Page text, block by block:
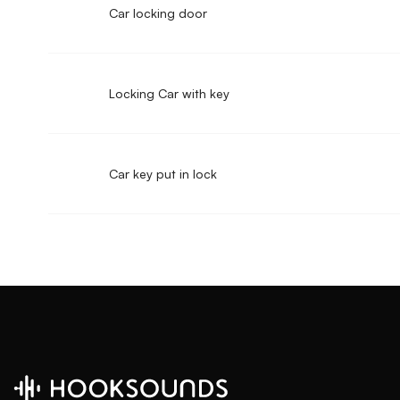
Car locking door
Locking Car with key
Car key put in lock